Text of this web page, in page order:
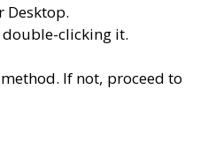
Desktop.
double-clicking it.
If not, proceed to